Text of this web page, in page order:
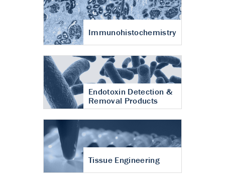
Immunohistochemistry
Endotoxin Detection &
Removal Products
Tissue Engineering